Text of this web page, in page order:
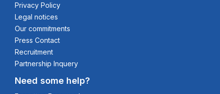
Privacy Policy
Legal notices
Our commitments
Press Contact
Recruitment
Partnership Inquery
Need some help?